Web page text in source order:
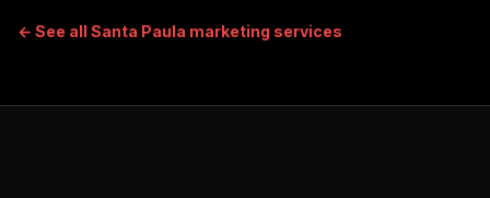
← See all Santa Paula marketing services